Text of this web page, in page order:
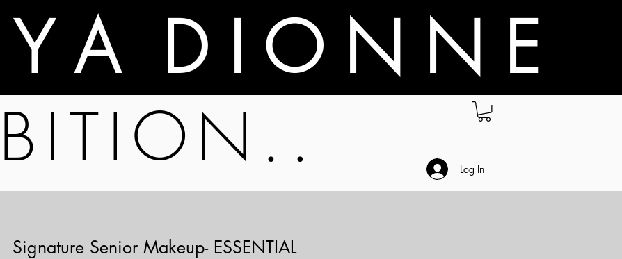
Y A D I O N N E
Log In
Signature Senior Makeup- ESSENTIAL